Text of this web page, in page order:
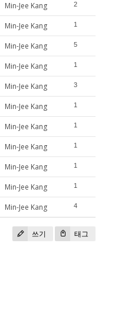
Min-Jee Kang 2
Min-Jee Kang 1
Min-Jee Kang 5
Min-Jee Kang 1
Min-Jee Kang 3
Min-Jee Kang 1
Min-Jee Kang 1
Min-Jee Kang 1
Min-Jee Kang 1
Min-Jee Kang 1
Min-Jee Kang 4
쓰기 태그